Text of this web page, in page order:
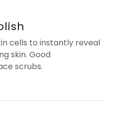
cells to instantly reveal
skin. Good
scrubs.